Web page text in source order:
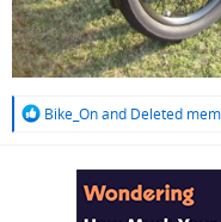
R
Bike_Onand Deleted